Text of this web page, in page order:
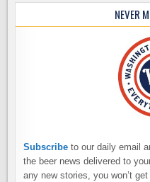
NEVER
Subscribe to our daily email
the beer news delivered to
any new stories, you won’t